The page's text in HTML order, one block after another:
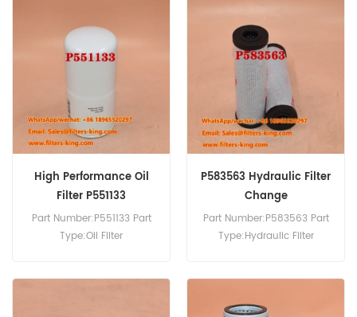
P780519 Air Filter Cross
Reference 16603765 Use For
Volvo F10 F10/260 F10/270
F10/290 F10/300 F12/290
F12/320.
High Performance Oil
Filter P551133
Part Number:P551133 Part
Type:Oil Filter
P583563 Hydraulic Filter
Change
Part Number:P583563 Part
Type:Hydraulic Filter